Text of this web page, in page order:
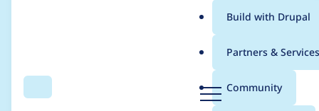
Search Menu
Main
menu
Build with Drupal
Partners & Services
Community
Breadcrumb